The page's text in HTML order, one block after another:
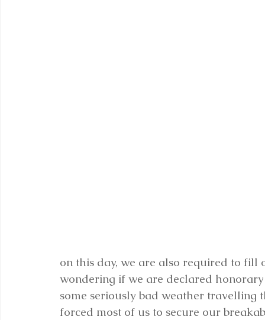
on this day, we are also required to fill
wondering if we are declared
some seriously bad weather
forced most of us to secure our